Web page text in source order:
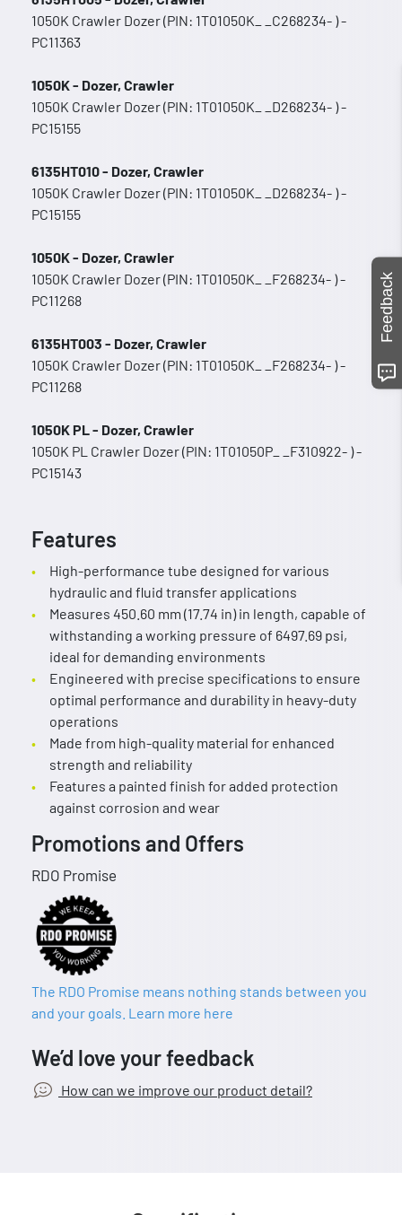
1050K Crawler Dozer (PIN: 1T01050K_ _C268234- ) -
PC11363
1050K - Dozer, Crawler
1050K Crawler Dozer (PIN: 1T01050K_ _D268234- ) -
PC15155
6135HT010 - Dozer, Crawler
1050K Crawler Dozer (PIN: 1T01050K_ _D268234- ) -
PC15155
1050K - Dozer, Crawler
1050K Crawler Dozer (PIN: 1T01050K_ _F268234- ) -
PC11268
6135HT003 - Dozer, Crawler
1050K Crawler Dozer (PIN: 1T01050K_ _F268234- ) -
PC11268
1050K PL - Dozer, Crawler
1050K PL Crawler Dozer (PIN: 1T01050P_ _F310922- ) -
PC15143
Features
High-performance tube designed for various
hydraulic and fluid transfer applications
Measures 450.60 mm (17.74 in) in length, capable of
withstanding a working pressure of 6497.69 psi,
ideal for demanding environments
Engineered with precise specifications to ensure
optimal performance and durability in heavy-duty
operations
Made from high-quality material for enhanced
strength and reliability
Features a painted finish for added protection
against corrosion and wear
Promotions and Offers
RDO Promise
The RDO Promise means nothing stands between you
and your goals. Learn more here
We’d love your feedback
How can we improve our product detail?
Feedback